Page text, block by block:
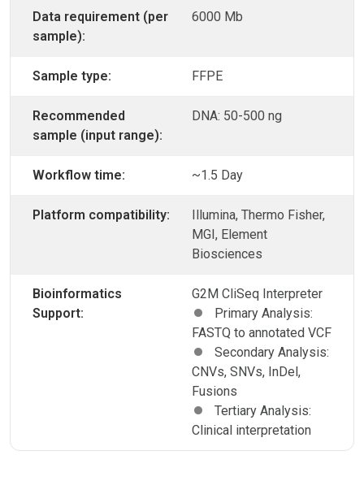
Data requirement (per
sample):
6000 Mb
Sample type: FFPE
Recommended
sample (input range):
DNA: 50-500 ng
Workflow time: ~1.5 Day
Platform compatibility:
Illumina, Thermo Fisher,
MGI, Element
Biosciences
Bioinformatics
Support:
G2M CliSeq Interpreter
Primary Analysis:
FASTQ to annotated VCF
Secondary Analysis:
CNVs, SNVs, InDel,
Fusions
Tertiary Analysis:
Clinical interpretation